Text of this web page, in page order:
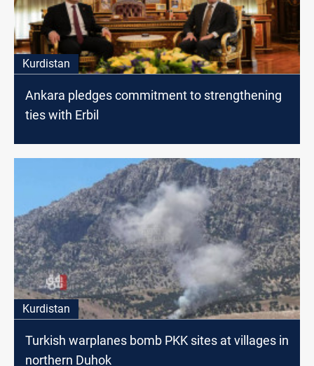
Kurdistan
Ankara pledges commitment to strengthening
ties with Erbil
Kurdistan
Turkish warplanes bomb PKK sites at villages in
northern Duhok